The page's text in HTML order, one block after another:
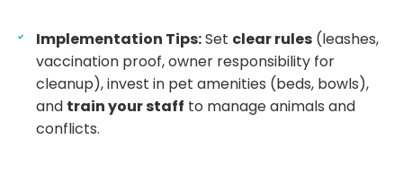
Implementation Tips:Set clear rules (leashes,
vaccination proof, owner responsibility for
cleanup), invest in pet amenities (beds, bowls),
and train your staff to manage animals and
conflicts.